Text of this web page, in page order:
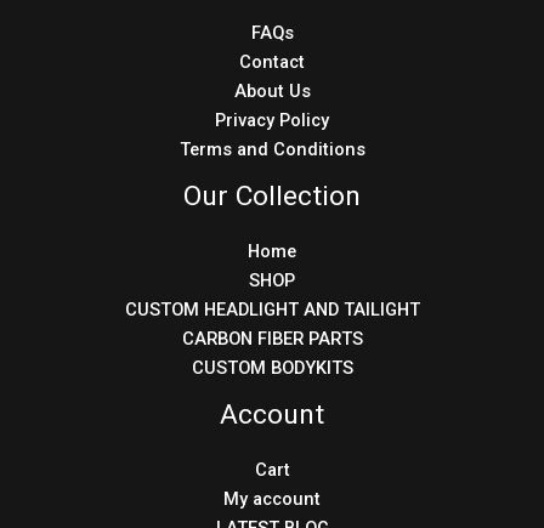
FAQs
Contact
About Us
Privacy Policy
Terms and Conditions
Our Collection
Home
SHOP
CUSTOM HEADLIGHT AND TAILIGHT
CARBON FIBER PARTS
CUSTOM BODYKITS
Account
Cart
My account